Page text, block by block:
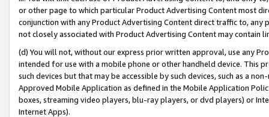
or other page to which particular Product Advertising Content most
conjunction with any Product Advertising Content direct traffic to,
not closely associated with Product Advertising Content may contain
(d) You will not, without our express prior written approval, use any
intended for use with a mobile phone or other handheld device. This
such devices but that may be accessible by such devices, such as a
Approved Mobile Application as defined in the Mobile Application
boxes, streaming video players, blu-ray players, or dvd players) or
Internet Apps).